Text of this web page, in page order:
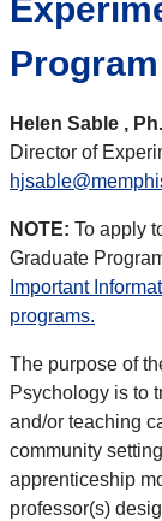
Program
Helen Sable ,
Director of
NOTE: To apply
Graduate
Important
programs.
The purpose of
Psychology is to
and/or teaching
community
apprenticeship
professor(s)